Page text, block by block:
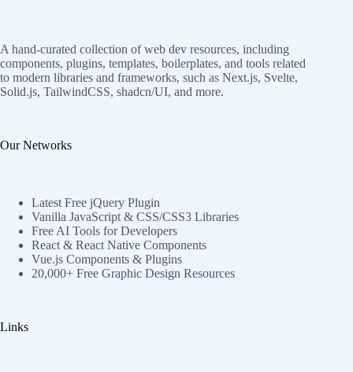
A hand-curated collection of web dev resources, including
components, plugins, templates, boilerplates, and tools related
to modern libraries and frameworks, such as Next.js, Svelte,
Solid.js, TailwindCSS, shadcn/UI, and more.
Our Networks
Latest Free jQuery Plugin
Vanilla JavaScript & CSS/CSS3 Libraries
Free AI Tools for Developers
React & React Native Components
Vue.js Components & Plugins
20,000+ Free Graphic Design Resources
Links